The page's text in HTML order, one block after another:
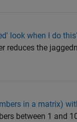
look when I do
reduces the
in a matrix)
between 1 and